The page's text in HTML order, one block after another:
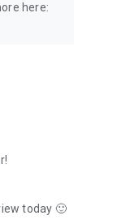
here:
today 🙂